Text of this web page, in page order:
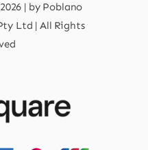
| by Poblano
Ltd | All Rights